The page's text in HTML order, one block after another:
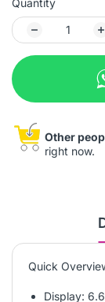
Other
right now.
Quick
Display: